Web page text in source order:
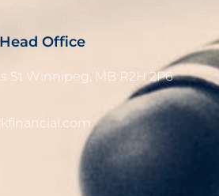
Head Office
St Winnipeg, MB R2H 2P6